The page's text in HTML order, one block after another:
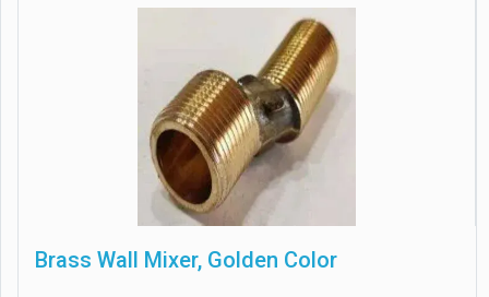
Brass Wall Mixer, Golden Color